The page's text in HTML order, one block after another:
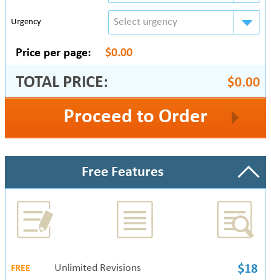
Urgency Select urgency
Price per page: $0.00
TOTAL PRICE: $0.00
Proceed to Order
Free Features
FREE Unlimited Revisions $18